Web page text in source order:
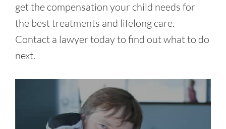
get the compensation your child needs for
the best treatments and lifelong care.
Contact a lawyer today to find out what to do
next.